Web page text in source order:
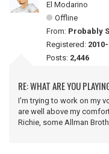
El Modarino
Offline
From: Probably
Registered:
Posts: 2,446
RE: WHAT ARE YOU
I'm trying to work on my
are well above my
Richie, some Allman